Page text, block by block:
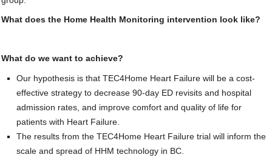
What does the Home Health Monitoring intervention look like?
What do we want to achieve?
Our hypothesis is that TEC4Home Heart Failure will be a cost-
effective strategy to decrease 90-day ED revisits and hospital
admission rates, and improve comfort and quality of life for
patients with Heart Failure.
The results from the TEC4Home Heart Failure trial will inform the
scale and spread of HHM technology in BC.